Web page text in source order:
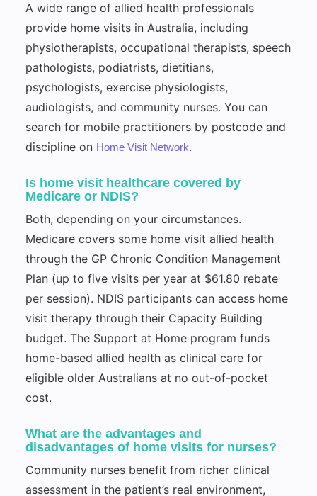
A wide range of allied health professionals
provide home visits in Australia, including
physiotherapists, occupational therapists, speech
pathologists, podiatrists, dietitians,
psychologists, exercise physiologists,
audiologists, and community nurses. You can
search for mobile practitioners by postcode and
discipline on Home Visit Network.
Is home visit healthcare covered by
Medicare or NDIS?
Both, depending on your circumstances.
Medicare covers some home visit allied health
through the GP Chronic Condition Management
Plan (up to five visits per year at $61.80 rebate
per session). NDIS participants can access home
visit therapy through their Capacity Building
budget. The Support at Home program funds
home-based allied health as clinical care for
eligible older Australians at no out-of-pocket
cost.
What are the advantages and
disadvantages of home visits for nurses?
Community nurses benefit from richer clinical
assessment in the patient’s real environment,